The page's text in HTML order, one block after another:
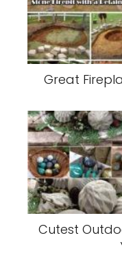
Great
Cutest